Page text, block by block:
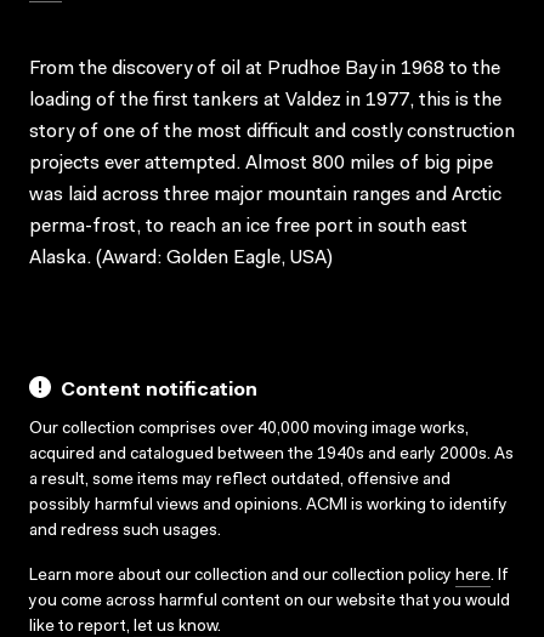
From the discovery of oil at Prudhoe Bay in 1968 to the
loading of the first tankers at Valdez in 1977, this is the
story of one of the most difficult and costly construction
projects ever attempted. Almost 800 miles of big pipe
was laid across three major mountain ranges and Arctic
perma-frost, to reach an ice free port in south east
Alaska. (Award: Golden Eagle, USA)
Content notification
Our collection comprises over 40,000 moving image works,
acquired and catalogued between the 1940s and early 2000s. As
a result, some items may reflect outdated, offensive and
possibly harmful views and opinions. ACMI is working to identify
and redress such usages.
Learn more about our collection and our collection policy here. If
you come across harmful content on our website that you would
like to report, let us know.